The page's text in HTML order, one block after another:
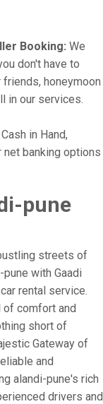
Booking: We
don't have to
honeymoon
in our services.
in Hand,
net banking options
pune
streets of
with Gaadi
rental service.
comfort and
short of
Gateway of
and
alandi-pune's rich
drivers and